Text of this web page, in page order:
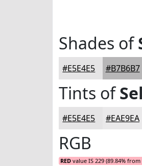
Shades of
#E5E4E5 #B7B6B7
Tints of
#E5E4E5 #EAE9EA
RGB
RED value IS 229 (89.84% from